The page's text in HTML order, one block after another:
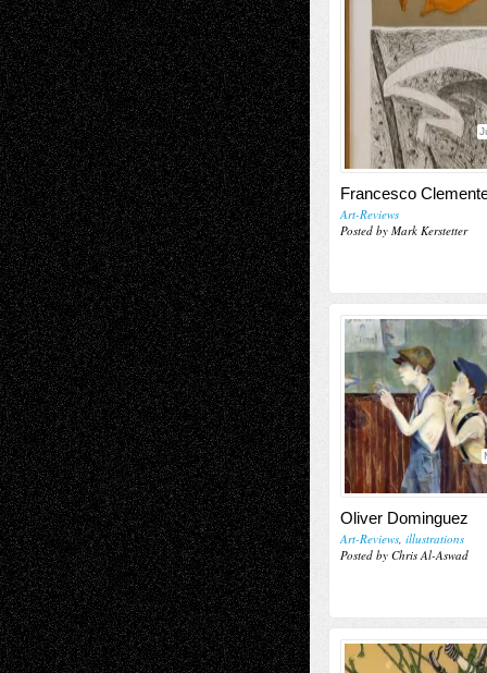
Francesco
Art-Reviews
Posted by Mark Kerstetter
Oliver Dominguez
Art-Reviews, illustrations
Posted by Chris Al-Aswad